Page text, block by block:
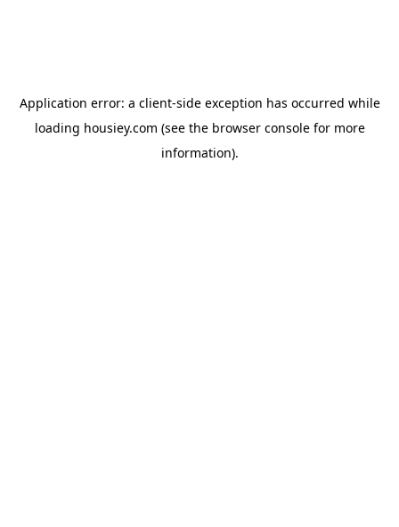
Application error: a client-side exception has occurred while
loading housiey.com (see the browser consolefor more
information).